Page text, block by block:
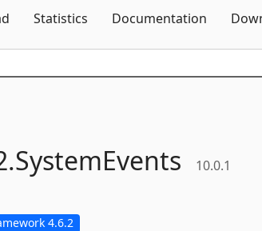
Statistics Documentation
SystemEvents 10.0.1
4.6.2